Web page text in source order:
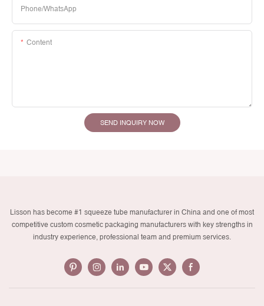
Phone/whatsApp
Content
SEND INQUIRY NOW
Lisson has become #1 squeeze tube manufacturer in China and one of most
competitive custom cosmetic packaging manufacturers with key strengths in
industry experience, professional team and premium services.